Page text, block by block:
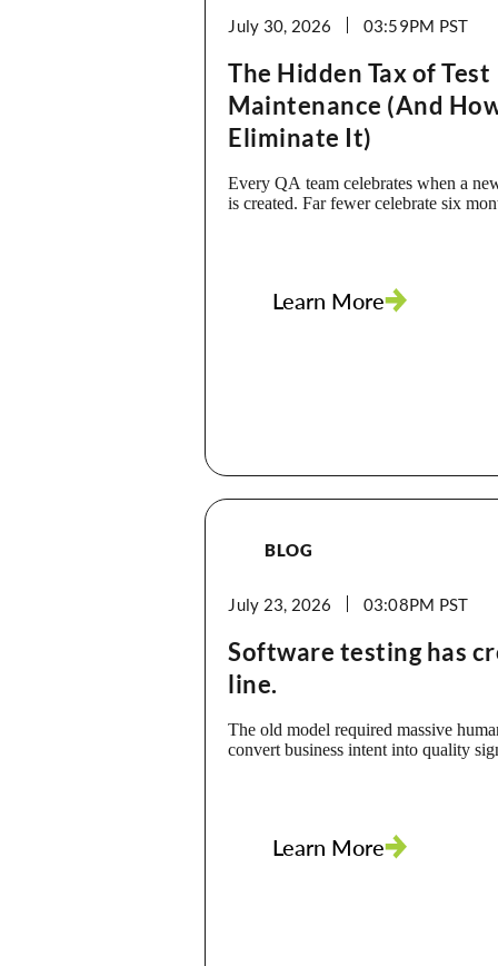
July 30, 2026 03:59PM
The Hidden Tax of Test
Maintenance (And
Eliminate It)
Every QA team celebrates when a
is created. Far fewer celebrate six
investigation, debugging, and script
Learn More
BLOG
July 23, 2026 03:08PM
Software testing has
line.
The old model required massive
convert business intent into quality
our clients are already using
Learn More